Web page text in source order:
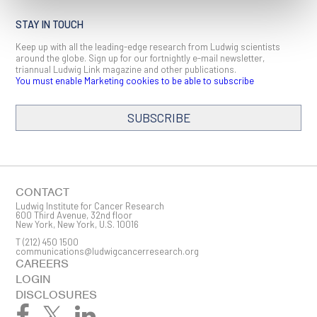
STAY IN TOUCH
Keep up with all the leading-edge research from Ludwig scientists
around the globe. Sign up for our fortnightly e-mail newsletter,
triannual Ludwig Link magazine and other publications.
You must enable Marketing cookies to be able to subscribe
SUBSCRIBE
First Name
Last Name
CONTACT
Ludwig Institute for Cancer Research
600 Third Avenue, 32nd floor
New York, New York, U.S. 10016
T(212) 450 1500
communications@ludwigcancerresearch.org
CAREERS
LOGIN
DISCLOSURES